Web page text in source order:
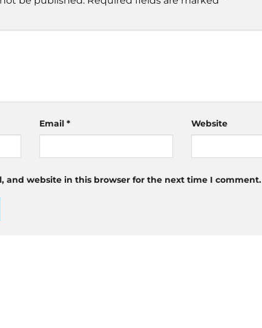
Email * Website
and website in this browser for the next time I comment.